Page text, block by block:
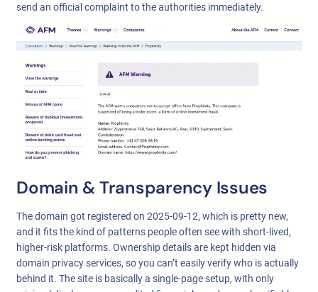
send an official complaint to the authorities immediately.
Domain & Transparency Issues
The domain got registered on 2025-09-12, which is pretty new,
and it fits the kind of patterns people often see with short-lived,
higher-risk platforms. Ownership details are kept hidden via
domain privacy services, so you can’t easily verify who is actually
behind it. The site is basically a single-page setup, with only